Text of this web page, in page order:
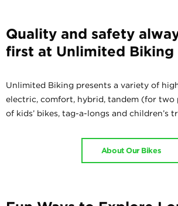
Quality and safety
first at Unlimited Biking
Unlimited Biking presents a variety of
electric, comfort, hybrid, tandem (for two
of kids’ bikes, tag-a-longs and children’s
About Our Bikes